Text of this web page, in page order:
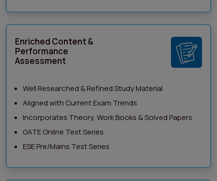
Enriched Content &
Performance
Assessment
Well Researched & Refined Study Material
Aligned with Current Exam Trends
Incorporates Theory, Work Books & Solved Papers
GATE Online Test Series
ESE Pre/Mains Test Series